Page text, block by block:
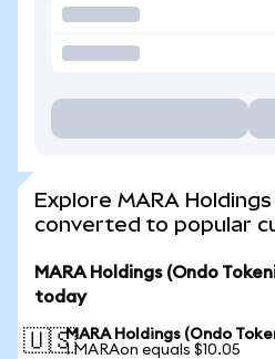
Explore MARA
converted to popular
MARA Holdings (Ondo
today
🇺🇸MARA Holdings (Ondo
1 MARAon equals $10.05